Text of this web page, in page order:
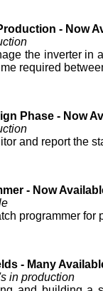
- Now
the inverter in
required
Phase - Now
and report the
- Now
programmer for
- Many
in production